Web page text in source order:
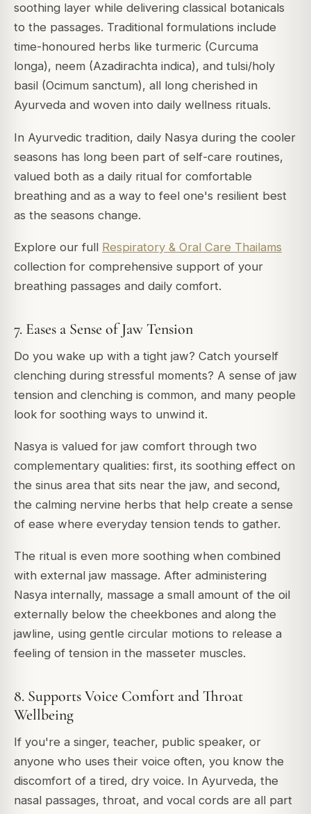
soothing layer while delivering classical botanicals
to the passages. Traditional formulations include
time-honoured herbs like turmeric (Curcuma
longa), neem (Azadirachta indica), and tulsi/holy
basil (Ocimum sanctum), all long cherished in
Ayurveda and woven into daily wellness rituals.
In Ayurvedic tradition, daily Nasya during the cooler
seasons has long been part of self-care routines,
valued both as a daily ritual for comfortable
breathing and as a way to feel one's resilient best
as the seasons change.
Explore our full Respiratory & Oral Care Thailams
collection for comprehensive support of your
breathing passages and daily comfort.
7. Eases a Sense of Jaw Tension
Do you wake up with a tight jaw? Catch yourself
clenching during stressful moments? A sense of jaw
tension and clenching is common, and many people
look for soothing ways to unwind it.
Nasya is valued for jaw comfort through two
complementary qualities: first, its soothing effect on
the sinus area that sits near the jaw, and second,
the calming nervine herbs that help create a sense
of ease where everyday tension tends to gather.
The ritual is even more soothing when combined
with external jaw massage. After administering
Nasya internally, massage a small amount of the oil
externally below the cheekbones and along the
jawline, using gentle circular motions to release a
feeling of tension in the masseter muscles.
8. Supports Voice Comfort and Throat
Wellbeing
If you're a singer, teacher, public speaker, or
anyone who uses their voice often, you know the
discomfort of a tired, dry voice. In Ayurveda, the
nasal passages, throat, and vocal cords are all part